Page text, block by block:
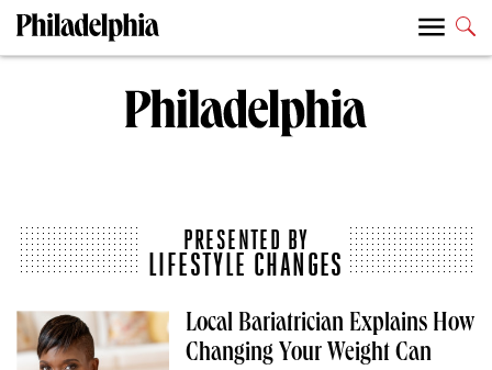
PRESENTED BY
LIFESTYLE CHANGES
Local Bariatrician Explains How
Changing Your Weight Can